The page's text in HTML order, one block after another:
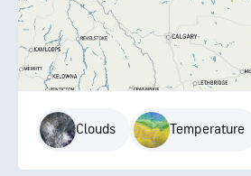
Clouds Temperature